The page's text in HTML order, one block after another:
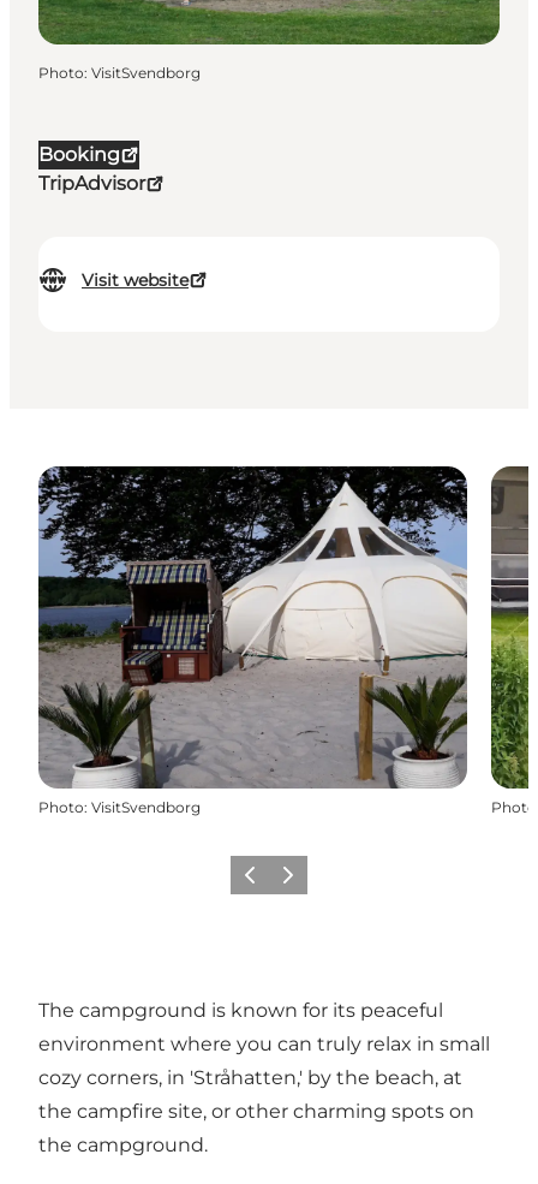
Booking
TripAdvisor
Visit website
Photo: VisitSvendborg
Photo: VisitSvendborg Photo
Previous
Next
The campground is known for its peaceful
environment where you can truly relax in small
cozy corners, in 'Stråhatten,' by the beach, at
the campfire site, or other charming spots on
the campground.